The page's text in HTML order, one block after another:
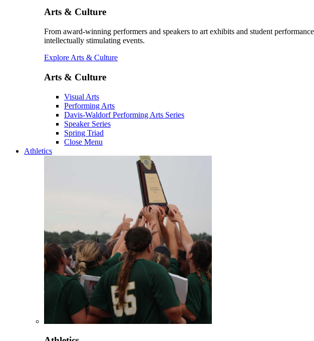
Arts & Culture
From award-winning performers and speakers to art exhibits and student
intellectually stimulating events.
Explore Arts & Culture
Arts & Culture
Visual Arts
Performing Arts
Davis-Waldorf Performing Arts Series
Speaker Series
Spring Triad
Close Menu
Athletics